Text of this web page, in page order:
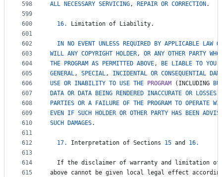
598
599
600
601
602
603
604
605
606
607
608
609
610
611
612
613
614
615
ALL
NECESSARY SERVICING, REPAIR OR CORRECTION .
16. Limitation of Liability.
IN NO EVENT UNLESS REQUIRED BY APPLICABLE LAW
WILL ANY COPYRIGHT HOLDER, OR ANY OTHER PARTY WHO
THE
PROGRAM AS PERMITTED ABOVE, BE LIABLE TO YOU
GENERAL, SPECIAL, INCIDENTAL OR CONSEQUENTIAL
USE OR INABILITY TO USE THE PROGRAM ( INCLUDING
DATA OR DATA BEING RENDERED INACCURATE OR LOSSES
PARTIES OR A FAILURE OF THE PROGRAM TO OPERATE
EVEN
IF SUCH HOLDER OR OTHER PARTY HAS BEEN
SUCH
DAMAGES.
17. Interpretation of Sections 15 and 16.
If the disclaimer of warranty and limitation of
above cannot be given local legal effect